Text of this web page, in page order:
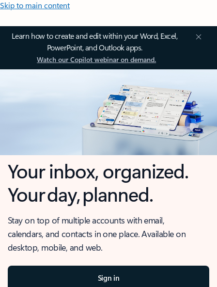
Skip to main content
Learn how to create and edit within your Word, Excel,
PowerPoint, and Outlook apps.
Watch our Copilot webinar on demand.
Your inbox, organized.
Your day, planned.
Stay on top of multiple accounts with email,
calendars, and contacts in one place. Available on
desktop, mobile, and web.
Sign in